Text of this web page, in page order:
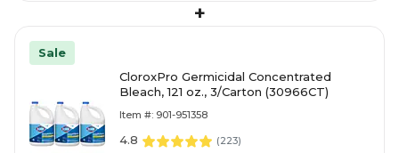
+
Sale
CloroxPro Germicidal Concentrated
Bleach, 121 oz., 3/Carton (30966CT)
Item #: 901-951358
4.8 (223)